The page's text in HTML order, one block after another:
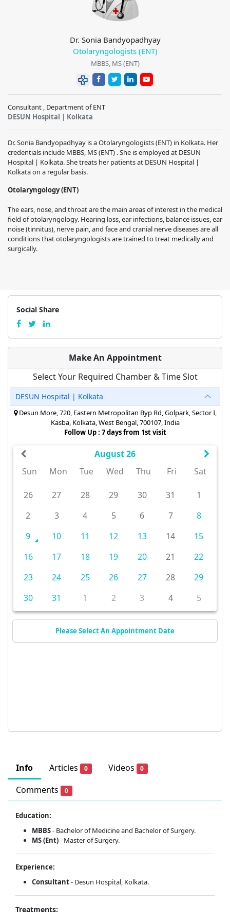
Dr. Sonia Bandyopadhyay
Otolaryngologists (ENT)
MBBS, MS (ENT)
Consultant , Department of ENT
DESUN Hospital | Kolkata
Dr. Sonia Bandyopadhyay is a Otolaryngologists (ENT) in Kolkata. Her
credentials include MBBS, MS (ENT) . She is employed at DESUN
Hospital | Kolkata. She treats her patients at DESUN Hospital |
Kolkata on a regular basis.
Otolaryngology (ENT)
The ears, nose, and throat are the main areas of interest in the medical
field of otolaryngology. Hearing loss, ear infections, balance issues, ear
noise (tinnitus), nerve pain, and face and cranial nerve diseases are all
conditions that otolaryngologists are trained to treat medically and
surgically.
Info Articles 0 Videos 0
Comments 0
Education:
MBBS- Bachelor of Medicine and Bachelor of Surgery.
MS (Ent)- Master of Surgery.
Experience:
Consultant- Desun Hospital, Kolkata.
Treatments:
Social Share
Make An Appointment
Select Your Required Chamber & Time Slot
DESUN Hospital | Kolkata
Desun More, 720, Eastern Metropolitan Byp Rd, Golpark, Sector I,
Kasba, Kolkata, West Bengal, 700107, India
Follow Up : 7 days from 1st visit
August 26
Sun
Mon Tue Wed Thu Fri Sat
26 27 28 29 30 31
1
2
3 4 5 6 7
8
9
10 11 12 13 14
15
16
17 18 19 20 21
22
23
24 25 26 27 28
29
30
31 1 2 3 4 5
Please Select An Appointment Date